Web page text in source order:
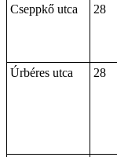
Cseppkő utca
28
Úrbéres utca
28